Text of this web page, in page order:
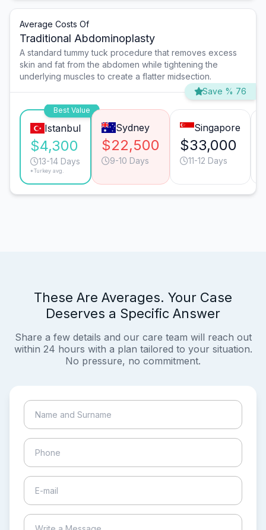
Average Costs Of
Traditional Abdominoplasty
A standard tummy tuck procedure that removes excess
skin and fat from the abdomen while tightening the
underlying muscles to create a flatter midsection.
Save % 76
Best Value
Istanbul
$4,300
13-14 Days
*Turkey avg.
Sydney
$22,500
9-10 Days
Singapore
$33,000
11-12 Days
These Are Averages. Your Case
Deserves a Specific Answer
Share a few details and our care team will reach out
within 24 hours with a plan tailored to your situation.
No pressure, no commitment.